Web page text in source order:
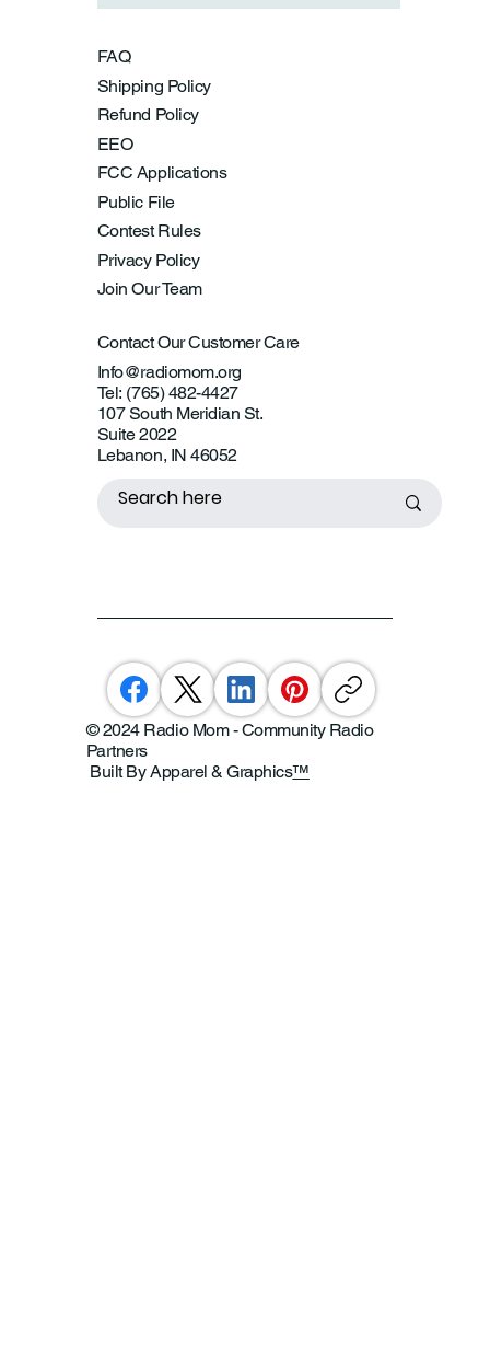
FAQ
Shipping Policy
Refund Policy
EEO
FCC Applications
Public File
Contest Rules
Privacy Policy
Join Our Team
Contact Our Customer Care
Info@radiomom.org
Tel: (765) 482-4427
107 South Meridian St.
Suite 2022
Lebanon, IN 46052
© 2024 Radio Mom - Community Radio
Partners
Built By Apparel & Graphics™